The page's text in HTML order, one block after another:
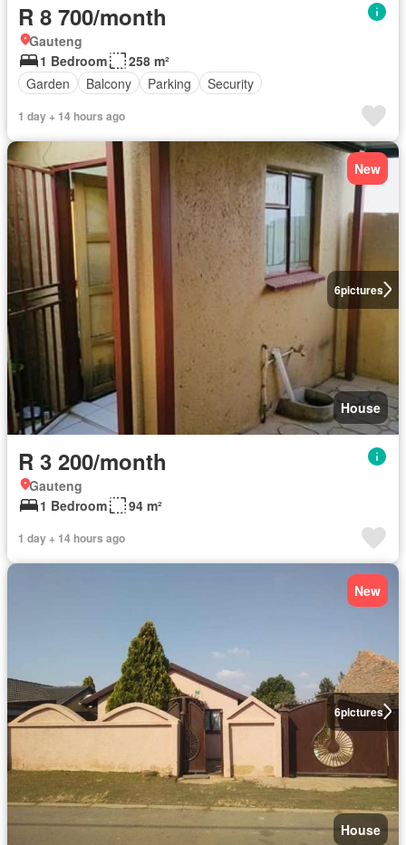
R 8 700/month
Gauteng
1 Bedroom
258 m²
Garden
Balcony Parking Security
1 day + 14 hours ago
6pictures
New
House
R 3 200/month
Gauteng
1 Bedroom
94 m²
1 day + 14 hours ago
6pictures
New
House